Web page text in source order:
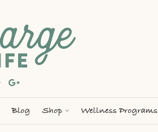
Blog Shop Wellness Programs